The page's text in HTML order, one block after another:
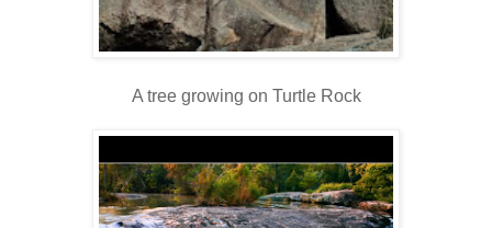
A tree growing on Turtle Rock